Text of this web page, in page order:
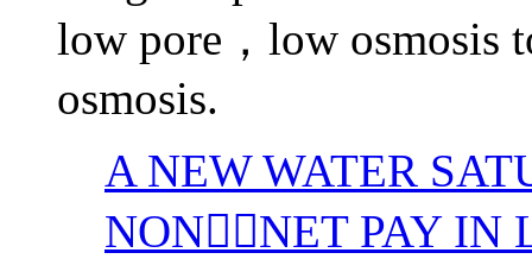
low pore，low osmosis
osmosis.
A NEW WATER
NONNET PAY IN